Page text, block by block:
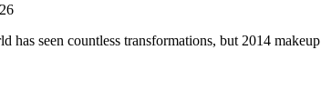
has seen countless transformations, but 2014